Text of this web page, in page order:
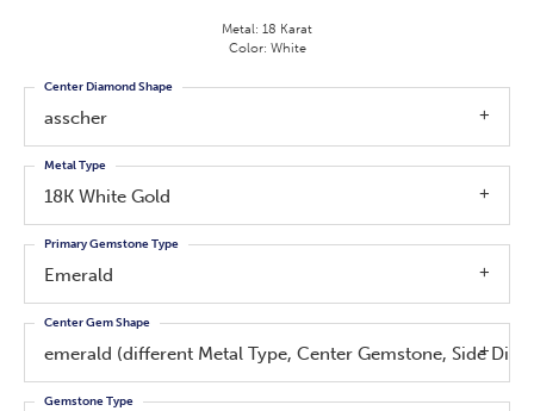
Metal: 18 Karat
Color: White
asscher
Center Diamond Shape
18K White Gold
Metal Type
Emerald
Primary Gemstone Type
emerald (different Metal Type, Center Gemstone, Side
Center Gem Shape
Gemstone Type